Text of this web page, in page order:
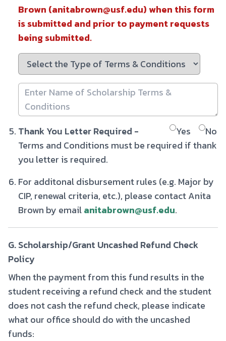
Brown (anitabrown@usf.edu) when this form
is submitted and prior to payment requests
being submitted.
Thank You Letter Required - Yes
No
Terms and Conditions must be required if thank
you letter is required.
For additonal disbursement rules (e.g. Major by
CIP, renewal criteria, etc.), please contact Anita
Brown by emailanitabrown@usf.edu.
G. Scholarship/Grant Uncashed Refund Check
Policy
When the payment from this fund results in the
student receiving a refund check and the student
does not cash the refund check, please indicate
what our office should do with the uncashed
funds: